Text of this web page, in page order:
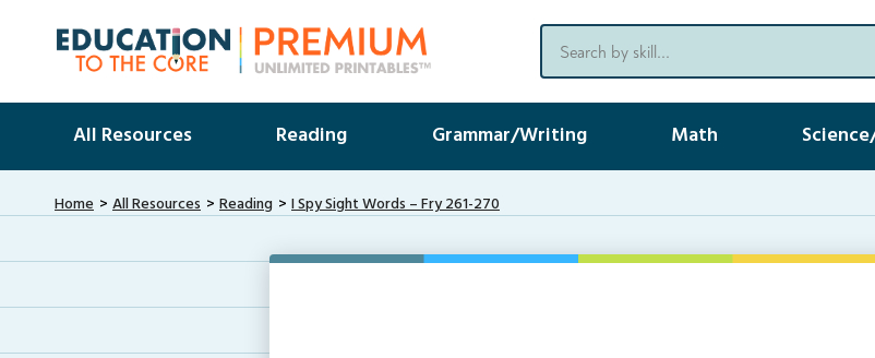
All Resources Reading Grammar/Writing Math
Home All Resources Reading I Spy Sight Words – Fry 261-270